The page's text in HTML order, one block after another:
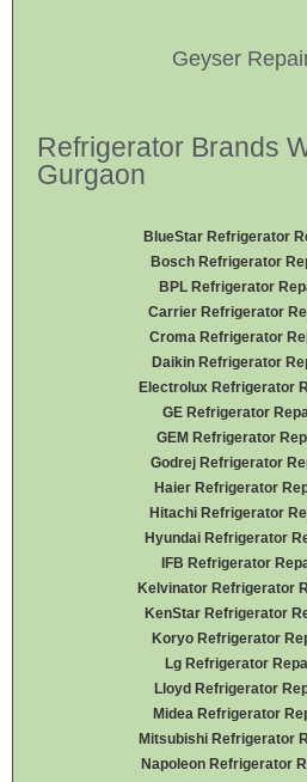
Geyser
Refrigerator Brands
Gurgaon
BlueStar Refrigerator
Bosch Refrigerator
BPL Refrigerator
Carrier Refrigerator
Croma Refrigerator
Daikin Refrigerator
Electrolux Refrigerator
GE Refrigerator
GEM Refrigerator
Godrej Refrigerator
Haier Refrigerator
Hitachi Refrigerator
Hyundai Refrigerator
IFB Refrigerator
Kelvinator Refrigerator
KenStar Refrigerator
Koryo Refrigerator
Lg Refrigerator
Lloyd Refrigerator
Midea Refrigerator
Mitsubishi Refrigerator
Napoleon Refrigerator